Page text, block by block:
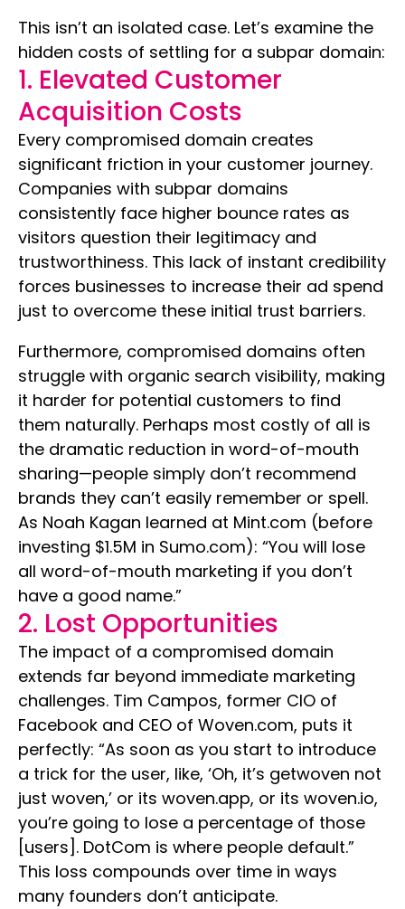
This isn’t an isolated case. Let’s examine the
hidden costs of settling for a subpar domain:
1. Elevated Customer
Acquisition Costs
Every compromised domain creates
significant friction in your customer journey.
Companies with subpar domains
consistently face higher bounce rates as
visitors question their legitimacy and
trustworthiness. This lack of instant credibility
forces businesses to increase their ad spend
just to overcome these initial trust barriers.
Furthermore, compromised domains often
struggle with organic search visibility, making
it harder for potential customers to find
them naturally. Perhaps most costly of all is
the dramatic reduction in word-of-mouth
sharing—people simply don’t recommend
brands they can’t easily remember or spell.
As Noah Kagan learned at Mint.com (before
investing $1.5M in Sumo.com): “You will lose
all word-of-mouth marketing if you don’t
have a good name.”
2. Lost Opportunities
The impact of a compromised domain
extends far beyond immediate marketing
challenges. Tim Campos, former CIO of
Facebook and CEO of Woven.com, puts it
perfectly: “As soon as you start to introduce
a trick for the user, like, ‘Oh, it’s getwoven not
just woven,’ or its woven.app, or its woven.io,
you’re going to lose a percentage of those
[users]. DotCom is where people default.”
This loss compounds over time in ways
many founders don’t anticipate.